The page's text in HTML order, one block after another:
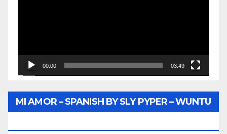
00:00 03:49
MI AMOR – SPANISH BY SLY PYPER – WUNTU